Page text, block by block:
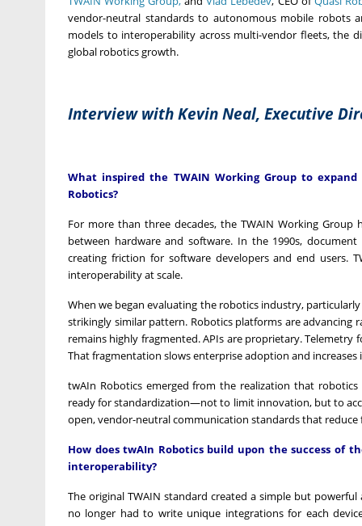
vendor-neutral standards to autonomous mobile robots
models to interoperability across multi-vendor fleets, the
global robotics growth.
Interview with Kevin Neal, Executive
What inspired the TWAIN Working Group to
Robotics?
For more than three decades, the TWAIN Working
between hardware and software. In the 1990s,
creating friction for software developers and end users.
interoperability at scale.
When we began evaluating the robotics industry,
strikingly similar pattern. Robotics platforms are
remains highly fragmented. APIs are proprietary.
That fragmentation slows enterprise adoption and increases
twAIn Robotics emerged from the realization that
ready for standardization—not to limit innovation, but to
open, vendor-neutral communication standards that reduce
How does twAIn Robotics build upon the success of
interoperability?
The original TWAIN standard created a simple but
no longer had to write unique integrations for each